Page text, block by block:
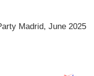
Madrid, June 2025